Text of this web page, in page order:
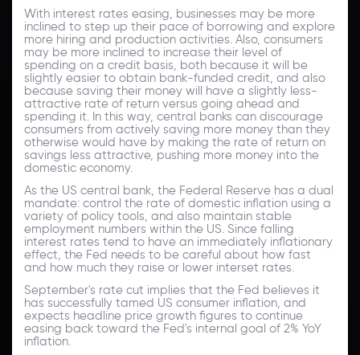
With interest rates easing, businesses may be more
inclined to step up their pace of borrowing and explore
more hiring and production activities. Also, consumers
may be more inclined to increase their level of
spending on a credit basis, both because it will be
slightly easier to obtain bank-funded credit, and also
because saving their money will have a slightly less-
attractive rate of return versus going ahead and
spending it. In this way, central banks can discourage
consumers from actively saving more money than they
otherwise would have by making the rate of return on
savings less attractive, pushing more money into the
domestic economy.
As the US central bank, the Federal Reserve has a dual
mandate: control the rate of domestic inflation using a
variety of policy tools, and also maintain stable
employment numbers within the US. Since falling
interest rates tend to have an immediately inflationary
effect, the Fed needs to be careful about how fast
and how much they raise or lower interset rates.
September's rate cut implies that the Fed believes it
has successfully tamed US consumer inflation, and
expects headline price growth figures to continue
easing back toward the Fed's internal goal of 2% YoY
inflation.